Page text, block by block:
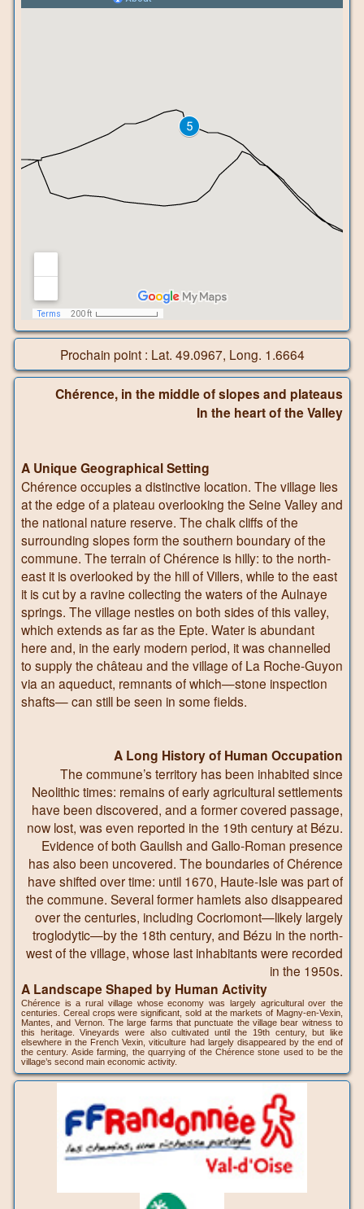
Prochain point : Lat. 49.0967, Long. 1.6664
Chérence, in the middle of slopes and plateaus
In the heart of the Valley
A Unique Geographical Setting
Chérence occupies a distinctive location. The village lies
at the edge of a plateau overlooking the Seine Valley and
the national nature reserve. The chalk cliffs of the
surrounding slopes form the southern boundary of the
commune. The terrain of Chérence is hilly: to the north-
east it is overlooked by the hill of Villers, while to the east
it is cut by a ravine collecting the waters of the Aulnaye
springs. The village nestles on both sides of this valley,
which extends as far as the Epte. Water is abundant
here and, in the early modern period, it was channelled
to supply the château and the village of La Roche-Guyon
via an aqueduct, remnants of which—stone inspection
shafts— can still be seen in some fields.
A Long History of Human Occupation
The commune’s territory has been inhabited since
Neolithic times: remains of early agricultural settlements
have been discovered, and a former covered passage,
now lost, was even reported in the 19th century at Bézu.
Evidence of both Gaulish and Gallo-Roman presence
has also been uncovered. The boundaries of Chérence
have shifted over time: until 1670, Haute-Isle was part of
the commune. Several former hamlets also disappeared
over the centuries, including Cocriomont—likely largely
troglodytic—by the 18th century, and Bézu in the north-
west of the village, whose last inhabitants were recorded
in the 1950s.
A Landscape Shaped by Human Activity
Chérence is a rural village whose economy was largely agricultural over the
centuries. Cereal crops were significant, sold at the markets of Magny-en-Vexin,
Mantes, and Vernon. The large farms that punctuate the village bear witness to
this heritage. Vineyards were also cultivated until the 19th century, but like
elsewhere in the French Vexin, viticulture had largely disappeared by the end of
the century. Aside farming, the quarrying of the Chérence stone used to be the
village’s second main economic activity.